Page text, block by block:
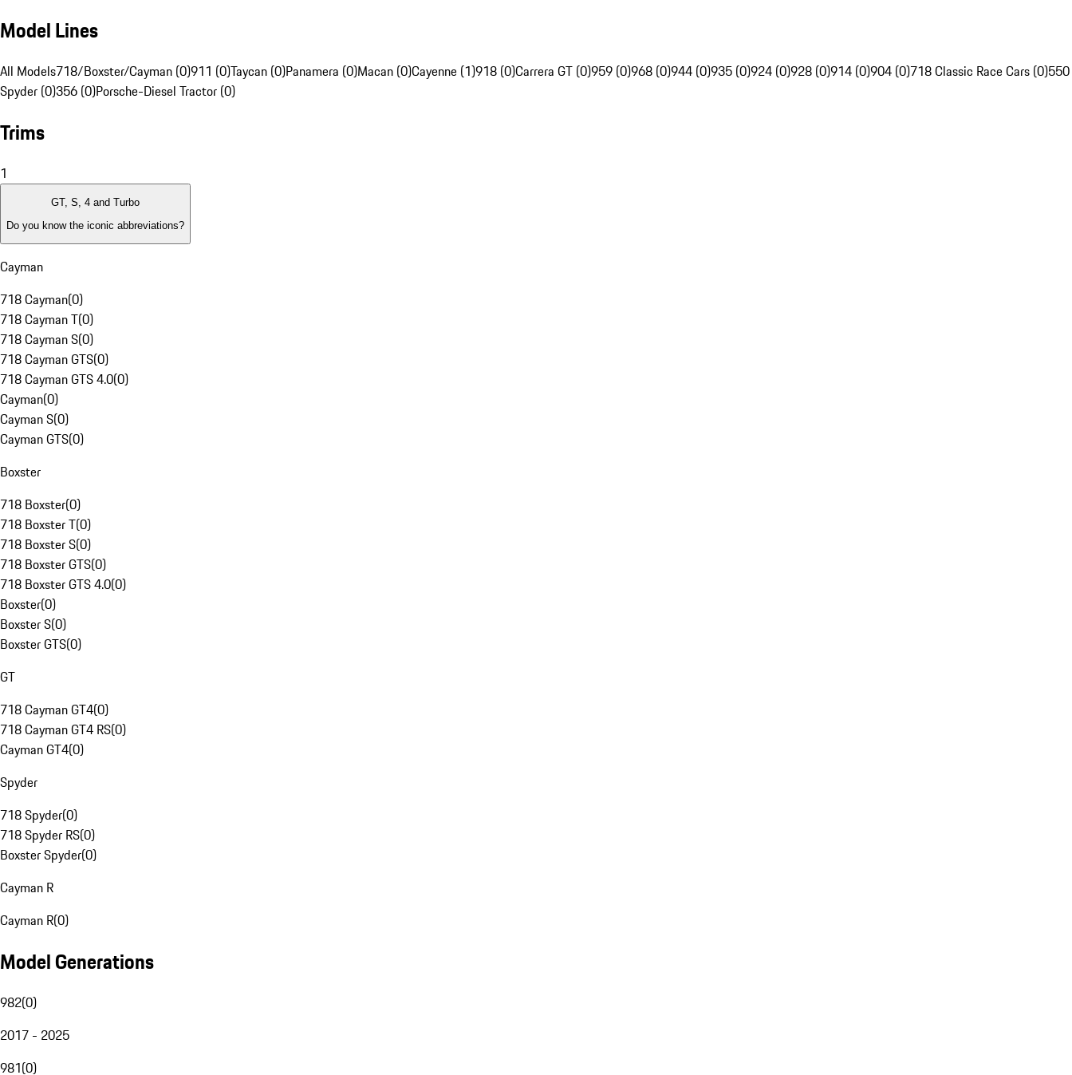
Model Lines
All Models718/Boxster/Cayman (0)911 (0)Taycan (0)Panamera (0)Macan (0)Cayenne (1)918 (0)Carrera GT (0)959 (0)968 (0)944 (0)935 (0)924 (0)928 (0)914 (0)904 (0)718 Classic Race Cars (0)550
Spyder (0)356 (0)Porsche-Diesel Tractor (0)
Trims
1
GT, S, 4 and Turbo
Do you know the iconic abbreviations?
Cayman
718 Cayman(0)
718 Cayman T(0)
718 Cayman S(0)
718 Cayman GTS(0)
718 Cayman GTS 4.0(0)
Cayman(0)
Cayman S(0)
Cayman GTS(0)
Boxster
718 Boxster(0)
718 Boxster T(0)
718 Boxster S(0)
718 Boxster GTS(0)
718 Boxster GTS 4.0(0)
Boxster(0)
Boxster S(0)
Boxster GTS(0)
GT
718 Cayman GT4(0)
718 Cayman GT4 RS(0)
Cayman GT4(0)
Spyder
718 Spyder(0)
718 Spyder RS(0)
Boxster Spyder(0)
Cayman R
Cayman R(0)
Model Generations
982(0)
2017 - 2025
981(0)